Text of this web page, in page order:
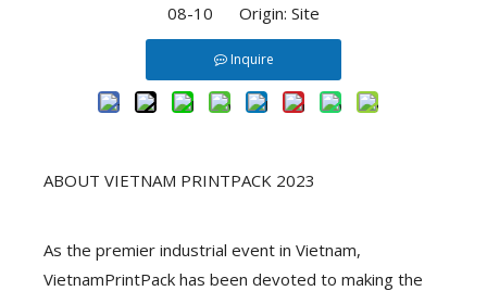
08-10 Origin: Site
Inquire
ABOUT VIETNAM PRINTPACK 2023
As the premier industrial event in Vietnam,
VietnamPrintPack has been devoted to making the